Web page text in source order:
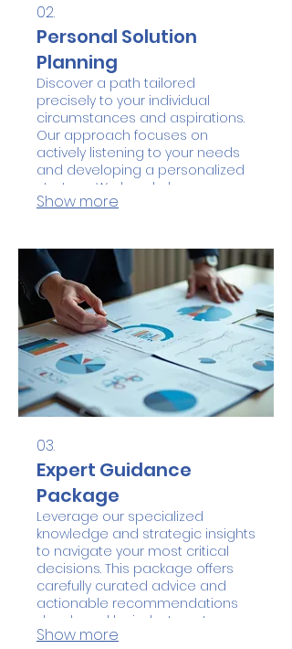
02.
Personal Solution
Planning
Discover a path tailored
precisely to your individual
circumstances and aspirations.
Our approach focuses on
actively listening to your needs
and developing a personalized
strategy. We break down
complex objectives into
plan that fits you perfectly.
Show more
03.
Expert Guidance
Package
Leverage our specialized
knowledge and strategic insights
to navigate your most critical
decisions. This package offers
carefully curated advice and
actionable recommendations
developed by industry veterans.
We help you see the bigger
Show more